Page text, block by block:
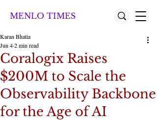
MENLO TIMES
Coralogix Raises
$200M to Scale the
Observability Backbone
for the Age of AI
Karan Bhatia
Jun 42 min read